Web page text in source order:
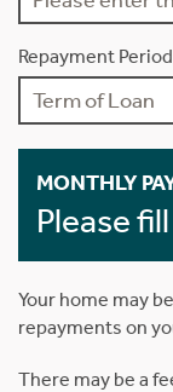
Repayment
MONTHLY
Please
Your home may
repayments on
There may be a